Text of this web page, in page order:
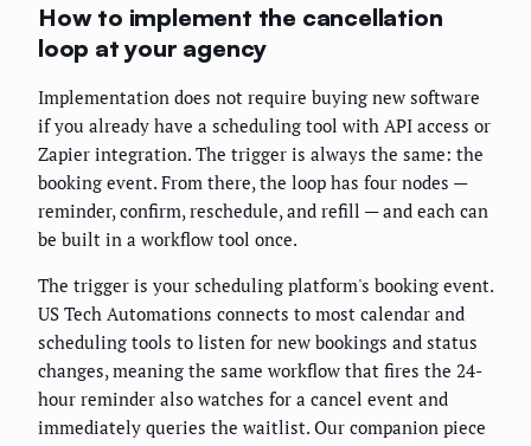
How to implement the cancellation
loop at your agency
Implementation does not require buying new software
if you already have a scheduling tool with API access or
Zapier integration. The trigger is always the same: the
booking event. From there, the loop has four nodes —
reminder, confirm, reschedule, and refill — and each can
be built in a workflow tool once.
The trigger is your scheduling platform's booking event.
US Tech Automations connects to most calendar and
scheduling tools to listen for new bookings and status
changes, meaning the same workflow that fires the 24-
hour reminder also watches for a cancel event and
immediately queries the waitlist. Our companion piece